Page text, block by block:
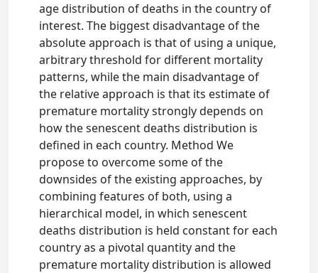
age distribution of deaths in the country of
interest. The biggest disadvantage of the
absolute approach is that of using a unique,
arbitrary threshold for different mortality
patterns, while the main disadvantage of
the relative approach is that its estimate of
premature mortality strongly depends on
how the senescent deaths distribution is
defined in each country. Method We
propose to overcome some of the
downsides of the existing approaches, by
combining features of both, using a
hierarchical model, in which senescent
deaths distribution is held constant for each
country as a pivotal quantity and the
premature mortality distribution is allowed